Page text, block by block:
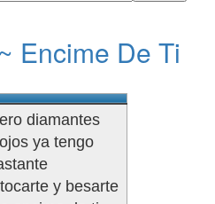
Encime De Ti
diamantes
ya tengo
y besarte